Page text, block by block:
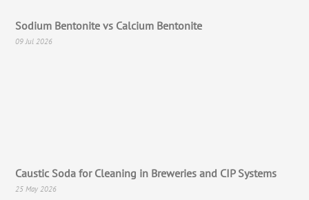
Sodium Bentonite vs Calcium Bentonite
09 Jul 2026
Caustic Soda for Cleaning in Breweries and CIP Systems
25 May 2026